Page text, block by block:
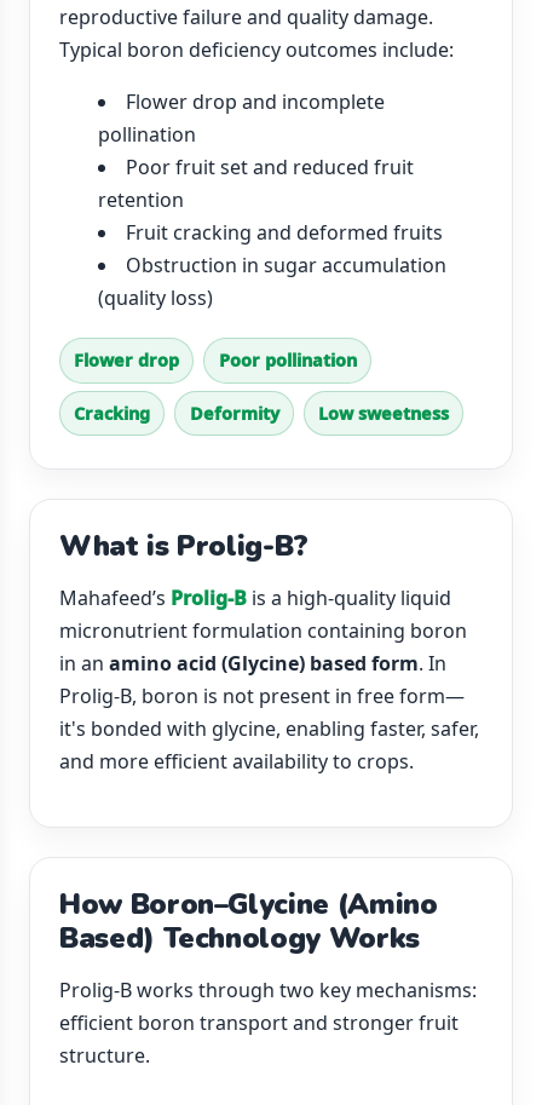
reproductive failure and quality damage.
Typical boron deficiency outcomes include:
Flower drop and incomplete
pollination
Poor fruit set and reduced fruit
retention
Fruit cracking and deformed fruits
Obstruction in sugar accumulation
(quality loss)
Flower drop Poor pollination
Cracking Deformity Low sweetness
What is Prolig-B?
Mahafeed’s Prolig-B is a high-quality liquid
micronutrient formulation containing boron
in an amino acid (Glycine) based form. In
Prolig-B, boron is not present in free form—
it's bonded with glycine, enabling faster, safer,
and more efficient availability to crops.
How Boron–Glycine (Amino
Based) Technology Works
Prolig-B works through two key mechanisms:
efficient boron transport and stronger fruit
structure.